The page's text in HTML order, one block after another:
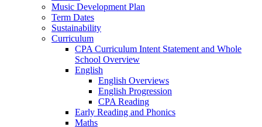
Music Development Plan
Term Dates
Sustainability
Curriculum
CPA Curriculum Intent Statement and Whole
School Overview
English
English Overviews
English Progression
CPA Reading
Early Reading and Phonics
Maths